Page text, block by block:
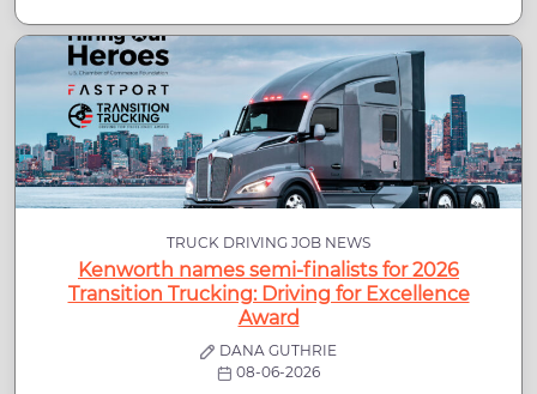
TRUCK DRIVING JOB NEWS
Kenworth names semi-finalists for 2026
Transition Trucking: Driving for Excellence
Award
DANA GUTHRIE
08-06-2026